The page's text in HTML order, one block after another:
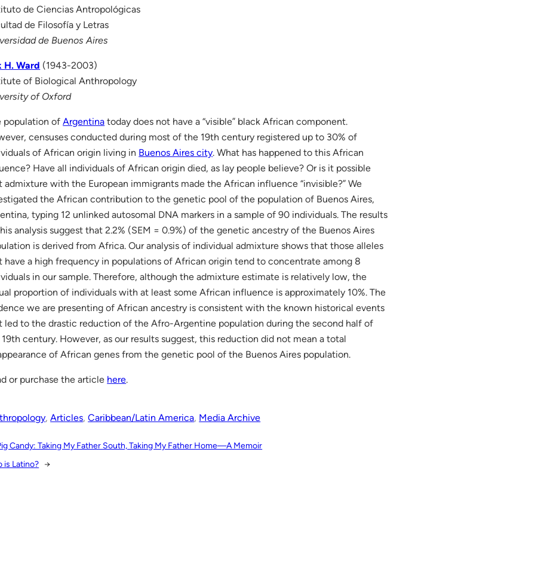
de Ciencias Antropológicas
de Filosofía y Letras
de Buenos Aires
H. Ward (1943-2003)
of Biological Anthropology
of Oxford
population ofArgentina today does not have a “visible” black African component.
censuses conducted during most of the 19th century registered up to 30% of
of African origin living in Buenos Aires city. What has happened to this African
Have all individuals of African origin died, as lay people believe? Or is it possible
admixture with the European immigrants made the African influence “invisible?” We
the African contribution to the genetic pool of the population of Buenos Aires,
typing 12 unlinked autosomal DNA markers in a sample of 90 individuals. The results
analysis suggest that 2.2% (SEM = 0.9%) of the genetic ancestry of the Buenos Aires
is derived from Africa. Our analysis of individual admixture shows that those alleles
have a high frequency in populations of African origin tend to concentrate among 8
in our sample. Therefore, although the admixture estimate is relatively low, the
proportion of individuals with at least some African influence is approximately 10%. The
we are presenting of African ancestry is consistent with the known historical events
led to the drastic reduction of the Afro-Argentine population during the second half of
century. However, as our results suggest, this reduction did not mean a total
of African genes from the genetic pool of the Buenos Aires population.
or purchase the article here.
, Articles, Caribbean/Latin America, Media Archive
Candy: Taking My Father South, Taking My Father Home—A Memoir
is Latino? →